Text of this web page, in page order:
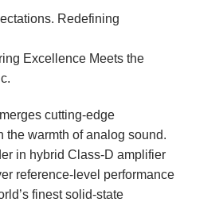
Redefining
Excellence Meets the
cutting-edge
the warmth of analog sound.
in hybrid Class-D amplifier
reference-level performance
finest solid-state